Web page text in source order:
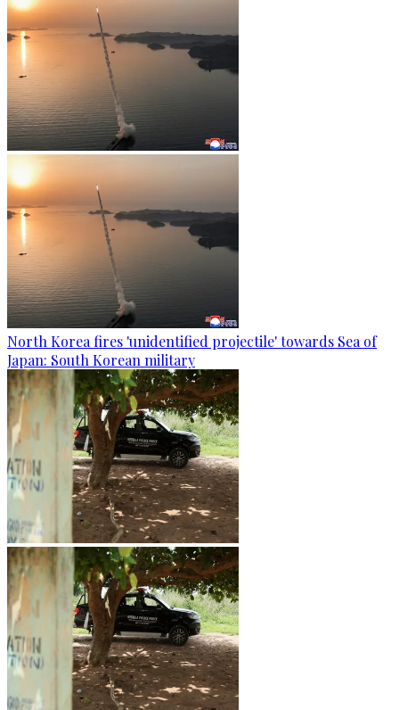
North Korea fires 'unidentified projectile' towards Sea of
Japan: South Korean military